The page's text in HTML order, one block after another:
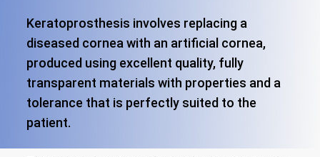
Keratoprosthesis involves replacing a
diseased cornea with an artificial cornea,
produced using excellent quality, fully
transparent materials with properties and a
tolerance that is perfectly suited to the
patient.